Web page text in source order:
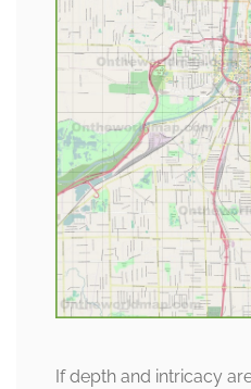
If depth and intricacy